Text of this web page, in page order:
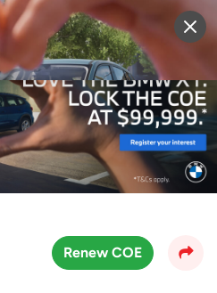
Sell Vehicle Login
Renew COE